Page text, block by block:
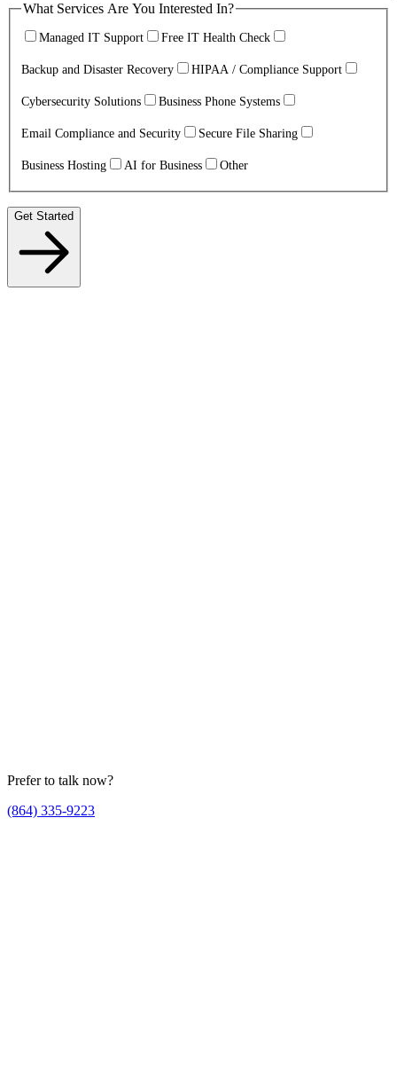
What Services Are You Interested In?
Managed IT Support Free IT Health Check
Backup and Disaster Recovery HIPAA / Compliance Support
Cybersecurity Solutions Business Phone Systems
Email Compliance and Security Secure File Sharing
Business Hosting AI for Business Other
Get Started
Prefer to talk now?
(864) 335-9223